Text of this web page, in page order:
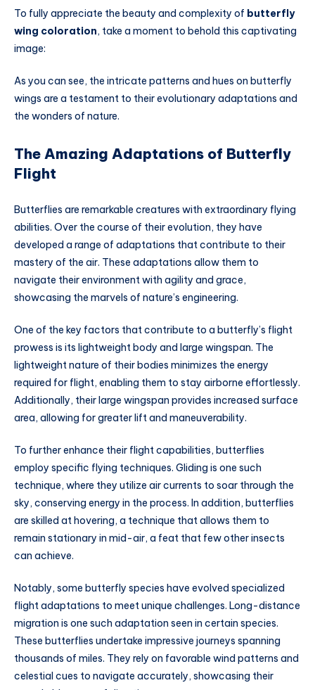
To fully appreciate the beauty and complexity of butterfly
wing coloration, take a moment to behold this captivating
image:
As you can see, the intricate patterns and hues on butterfly
wings are a testament to their evolutionary adaptations and
the wonders of nature.
The Amazing Adaptations of Butterfly
Flight
Butterflies are remarkable creatures with extraordinary flying
abilities. Over the course of their evolution, they have
developed a range of adaptations that contribute to their
mastery of the air. These adaptations allow them to
navigate their environment with agility and grace,
showcasing the marvels of nature’s engineering.
One of the key factors that contribute to a butterfly’s flight
prowess is its lightweight body and large wingspan. The
lightweight nature of their bodies minimizes the energy
required for flight, enabling them to stay airborne effortlessly.
Additionally, their large wingspan provides increased surface
area, allowing for greater lift and maneuverability.
To further enhance their flight capabilities, butterflies
employ specific flying techniques. Gliding is one such
technique, where they utilize air currents to soar through the
sky, conserving energy in the process. In addition, butterflies
are skilled at hovering, a technique that allows them to
remain stationary in mid-air, a feat that few other insects
can achieve.
Notably, some butterfly species have evolved specialized
flight adaptations to meet unique challenges. Long-distance
migration is one such adaptation seen in certain species.
These butterflies undertake impressive journeys spanning
thousands of miles. They rely on favorable wind patterns and
celestial cues to navigate accurately, showcasing their